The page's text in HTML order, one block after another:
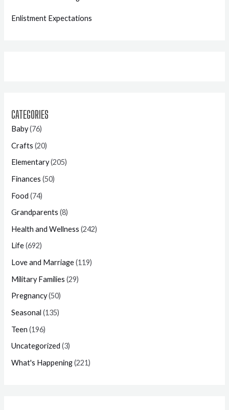
Enlistment Expectations
CATEGORIES
Baby(76)
Crafts (20)
Elementary(205)
Finances (50)
Food (74)
Grandparents (8)
Health and Wellness (242)
Life(692)
Love and Marriage(119)
Military Families (29)
Pregnancy(50)
Seasonal (135)
Teen (196)
Uncategorized (3)
What's Happening(221)